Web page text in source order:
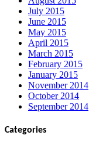
July 2015
June 2015
May 2015
April 2015
March 2015
February 2015
January 2015
November 2014
October 2014
September 2014
Categories